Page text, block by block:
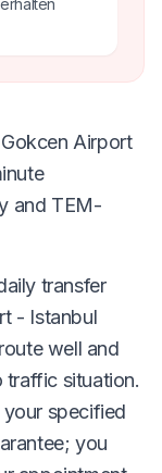
Airport
and TEM-
transfer
- Istanbul
well and
situation.
specified
you